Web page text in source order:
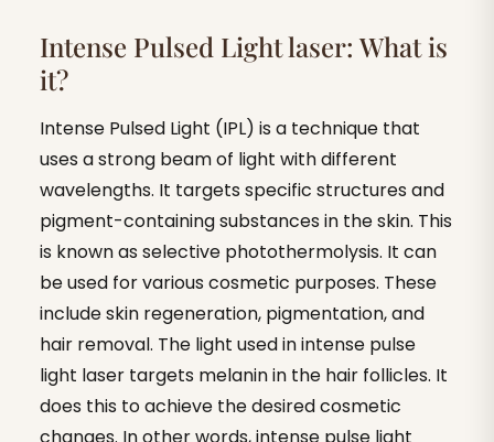
Intense Pulsed Light laser: What is
it?
Intense Pulsed Light (IPL) is a technique that
uses a strong beam of light with different
wavelengths. It targets specific structures and
pigment-containing substances in the skin. This
is known as selective photothermolysis. It can
be used for various cosmetic purposes. These
include skin regeneration, pigmentation, and
hair removal. The light used in intense pulse
light laser targets melanin in the hair follicles. It
does this to achieve the desired cosmetic